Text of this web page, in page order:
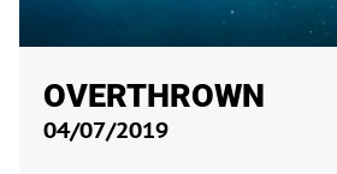
OVERTHROWN
04/07/2019